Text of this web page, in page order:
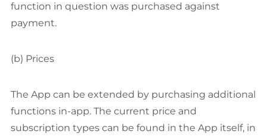
function in question was purchased against
payment.
(b) Prices
The App can be extended by purchasing additional
functions in-app. The current price and
subscription types can be found in the App itself, in